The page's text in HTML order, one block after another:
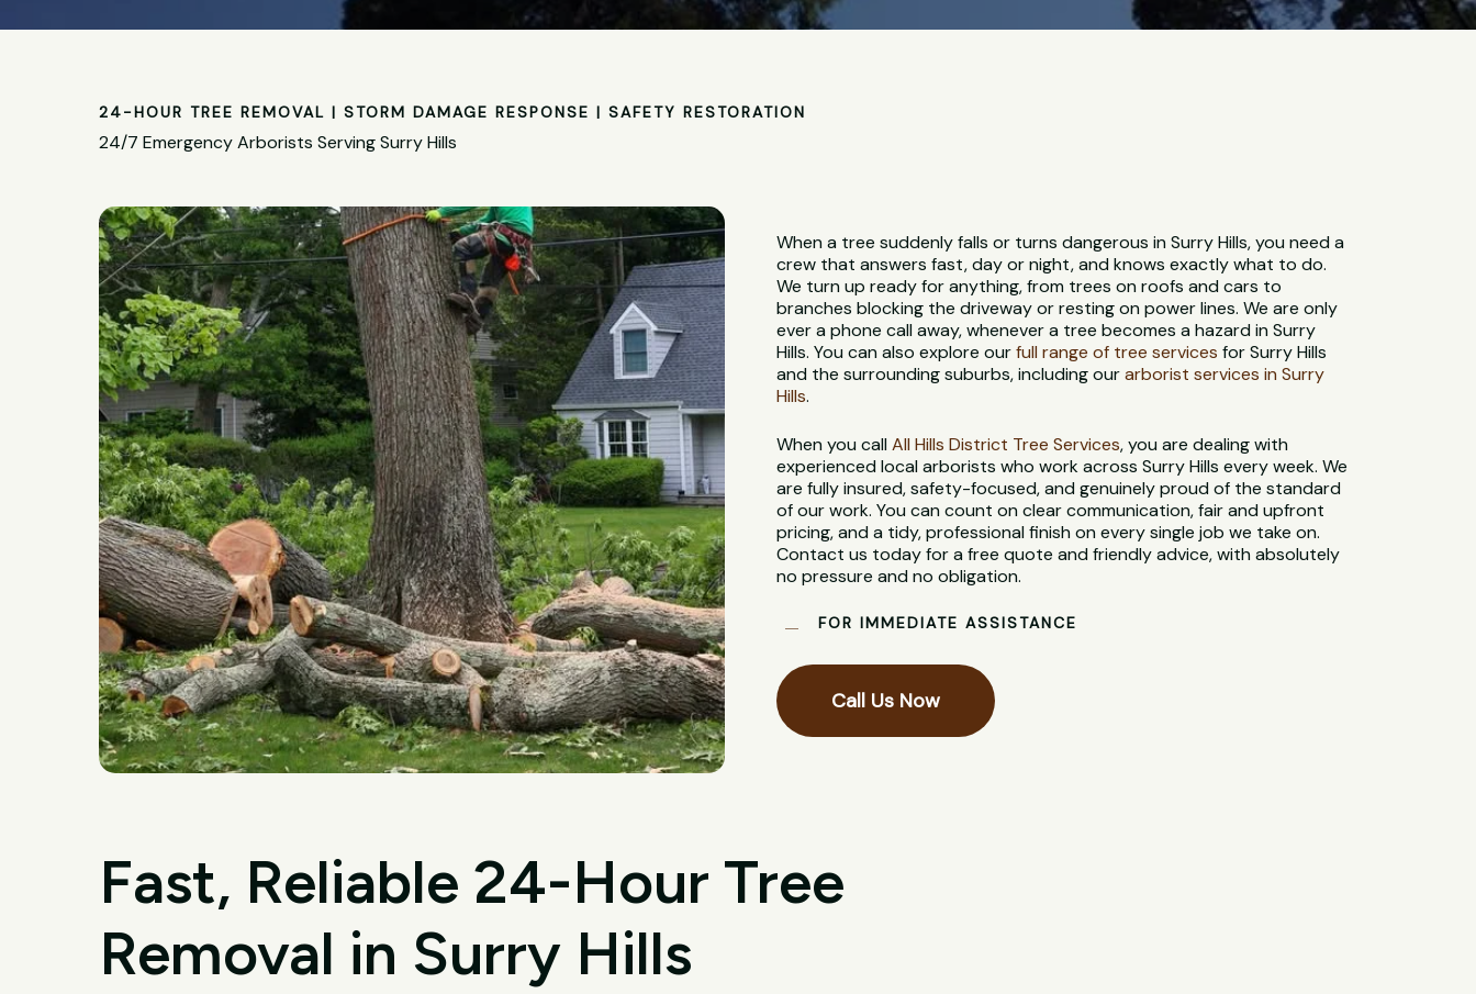
24-HOUR TREE REMOVAL | STORM DAMAGE RESPONSE | SAFETY RESTORATION
24/7 Emergency Arborists Serving Surry Hills
When a tree suddenly falls or turns dangerous in Surry Hills, you need a
crew that answers fast, day or night, and knows exactly what to do.
We turn up ready for anything, from trees on roofs and cars to
branches blocking the driveway or resting on power lines. We are only
ever a phone call away, whenever a tree becomes a hazard in Surry
Hills. You can also explore ourfull range of tree services for Surry Hills
and the surrounding suburbs, including ourarborist services in Surry
Hills.
When you callAll Hills District Tree Services, you are dealing with
experienced local arborists who work across Surry Hills every week. We
are fully insured, safety-focused, and genuinely proud of the standard
of our work. You can count on clear communication, fair and upfront
pricing, and a tidy, professional finish on every single job we take on.
Contact us today for a free quote and friendly advice, with absolutely
no pressure and no obligation.
FOR IMMEDIATE ASSISTANCE
Call Us Now
Fast, Reliable 24-Hour Tree
Removal in Surry Hills